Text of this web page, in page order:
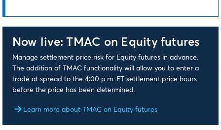
Video
Now live: TMAC on Equity futures
Manage settlement price risk for Equity futures in advance.
The addition of TMAC functionality will allow you to enter a
trade at spread to the 4:00 p.m. ET settlement price hours
before the price has been determined.
Learn more about TMAC on Equity futures